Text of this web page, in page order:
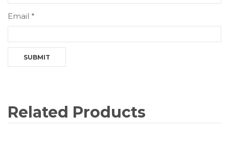
Email *
Related Products